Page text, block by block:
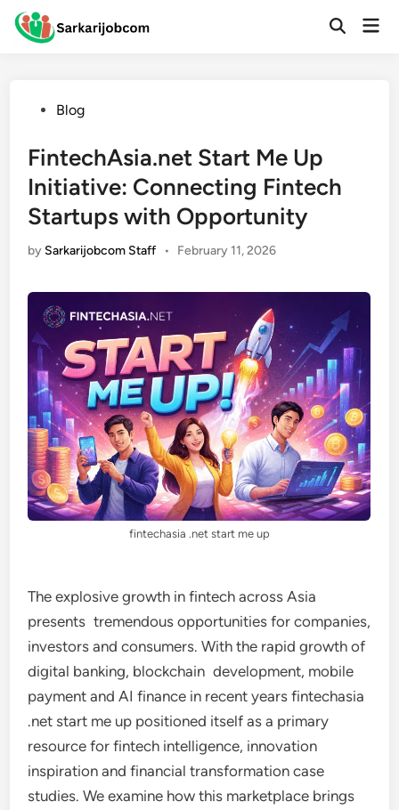
Skip
Open
PostedBlog
FintechAsia.net Start Me Up
Initiative: Connecting Fintech
Startups with Opportunity
by Sarkarijobcom Staff • February 11, 2026
fintechasia .net start me up
The explosive growth in fintech across Asia
presents tremendous opportunities for companies,
investors and consumers. With the rapid growth of
digital banking, blockchain development, mobile
payment and AI finance in recent years fintechasia
.net start me up positioned itself as a primary
resource for fintech intelligence, innovation
inspiration and financial transformation case
studies. We examine how this marketplace brings